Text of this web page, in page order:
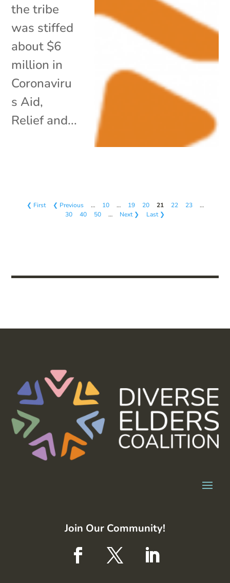
the tribe
was stiffed
about $6
million in
Coronaviru
s Aid,
Relief and...
❮ First ❮ Previous … 10 … 19 20 21 22 23
…
30
40 50 … Next ❯ Last ❯
Join Our Community!